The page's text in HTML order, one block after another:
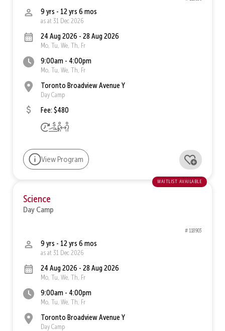
9 yrs - 12 yrs 6 mos
as at 31 Dec 2026
24 Aug 2026 - 28 Aug 2026
Mo, Tu, We, Th, Fr
9:00am - 4:00pm
Mo, Tu, We, Th, Fr
Toronto Broadview Avenue Y
Day Camp
Fee: $480
View Program
waitlist available
Science
Day Camp
# 118903
9 yrs - 12 yrs 6 mos
as at 31 Dec 2026
24 Aug 2026 - 28 Aug 2026
Mo, Tu, We, Th, Fr
9:00am - 4:00pm
Mo, Tu, We, Th, Fr
Toronto Broadview Avenue Y
Day Camp